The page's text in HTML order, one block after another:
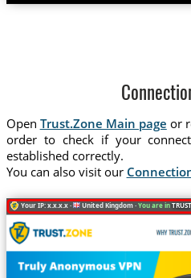
Open Trust.Zone Main page or
order to check if your
established correctly.
You can also visit our
Your IP: x.x.x.x · United Kingdom ·You are inTRUST